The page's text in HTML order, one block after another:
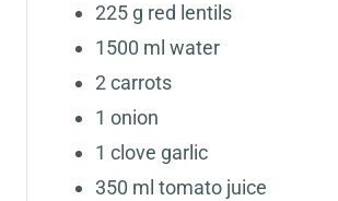
225 g red lentils
1500 ml water
2carrots
1 onion
1 clove garlic
350 ml tomato juice